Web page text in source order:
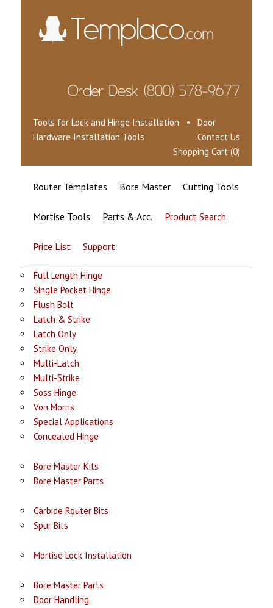
Tools for Lock and Hinge Installation • Door
Hardware Installation Tools
Contact Us
Shopping Cart (0)
Router Templates Bore Master Cutting Tools
Mortise Tools Parts & Acc. Product Search
Price List Support
Full Length Hinge
Single Pocket Hinge
Flush Bolt
Latch & Strike
Latch Only
Strike Only
Multi-Latch
Multi-Strike
Soss Hinge
Von Morris
Special Applications
Concealed Hinge
Bore Master Kits
Bore Master Parts
Carbide Router Bits
Spur Bits
Mortise Lock Installation
Bore Master Parts
Door Handling